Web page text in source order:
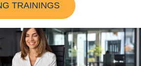
TRAININGS